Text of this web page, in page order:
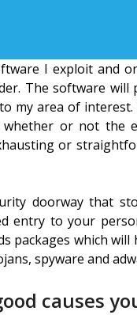
I exploit and
The software will
my area of
or not the
or
doorway that
entry to your
packages which
spyware and
causes